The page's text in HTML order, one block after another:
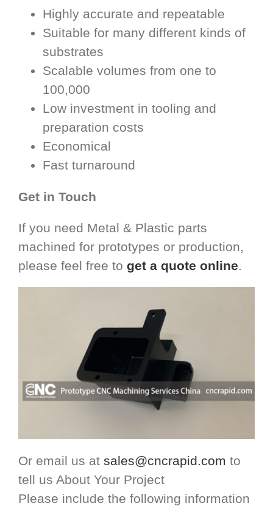
Highly accurate and repeatable
Suitable for many different kinds of
substrates
Scalable volumes from one to
100,000
Low investment in tooling and
preparation costs
Economical
Fast turnaround
Get in Touch
If you need Metal & Plastic parts
machined for prototypes or production,
please feel free to get a quote online.
Or email us at sales@cncrapid.com to
tell us About Your Project
Please include the following information